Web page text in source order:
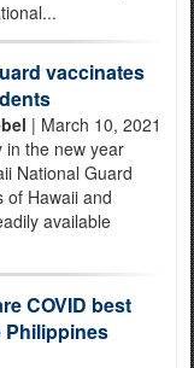
vaccinates
| March 10, 2021
in the new year
National Guard
of Hawaii and
available
COVID best
Philippines